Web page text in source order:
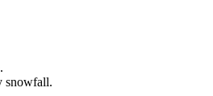
snowfall.